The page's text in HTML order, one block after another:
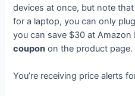
devices at once, but note
for a laptop, you can only
you can save $30 at
coupon on the product page.
You’re receiving price alerts